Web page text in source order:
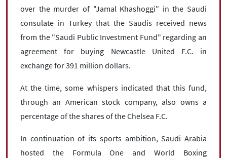
over the murder of "Jamal Khashoggi" in the Saudi
consulate in Turkey that the Saudis received news
from the "Saudi Public Investment Fund" regarding an
agreement for buying Newcastle United F.C. in
exchange for 391 million dollars.
At the time, some whispers indicated that this fund,
through an American stock company, also owns a
percentage of the shares of the Chelsea F.C.
In continuation of its sports ambition, Saudi Arabia
hosted the Formula One and World Boxing